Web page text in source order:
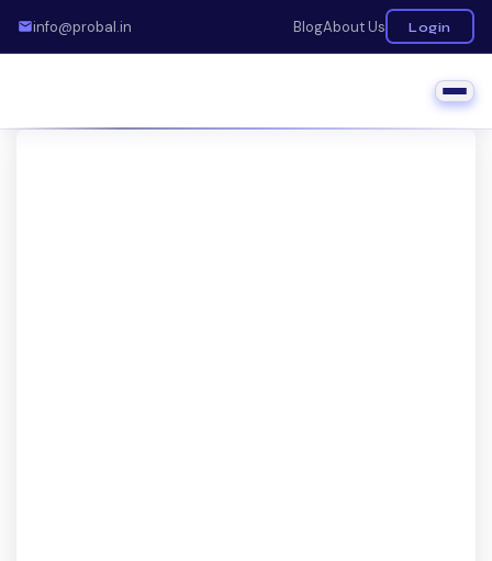
info@probal.in BlogAbout Us Login